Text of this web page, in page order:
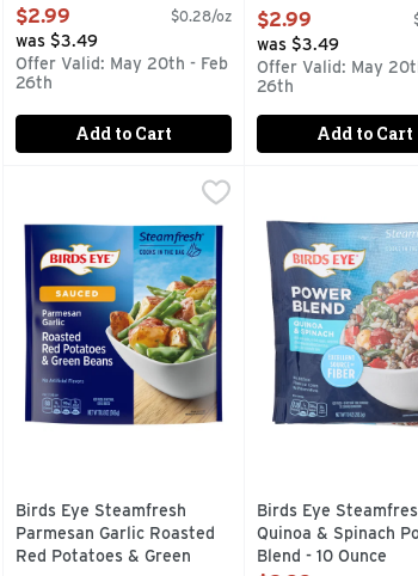
Open Product Description
$2.99 $0.28/oz
was $3.49
Offer Valid: May 20th - Feb
26th
Add to Cart
Chestnuts - 10.8
Open Product
$2.99
was $3.49
Offer Valid: May
26th
Add to Cart
Birds Eye Steamfresh Parmesan Garlic
Enjoy savory steamed vegetables without
Birds Eye Steamfresh
Parmesan Garlic Roasted
Red Potatoes & Green
Birds Eye
With brown rice,
Birds Eye
Quinoa & Spinach
Blend - 10 Ounce